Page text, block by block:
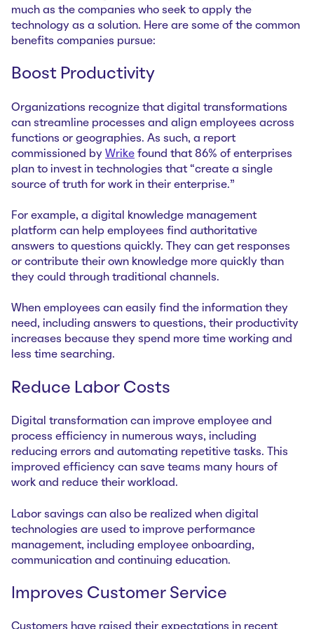
much as the companies who seek to apply the
technology as a solution. Here are some of the common
benefits companies pursue:
Boost Productivity
Organizations recognize that digital transformations
can streamline processes and align employees across
functions or geographies. As such, a report
commissioned by Wrike found that 86% of enterprises
plan to invest in technologies that “create a single
source of truth for work in their enterprise.”
For example, a digital knowledge management
platform can help employees find authoritative
answers to questions quickly. They can get responses
or contribute their own knowledge more quickly than
they could through traditional channels.
When employees can easily find the information they
need, including answers to questions, their productivity
increases because they spend more time working and
less time searching.
Reduce Labor Costs
Digital transformation can improve employee and
process efficiency in numerous ways, including
reducing errors and automating repetitive tasks. This
improved efficiency can save teams many hours of
work and reduce their workload.
Labor savings can also be realized when digital
technologies are used to improve performance
management, including employee onboarding,
communication and continuing education.
Improves Customer Service